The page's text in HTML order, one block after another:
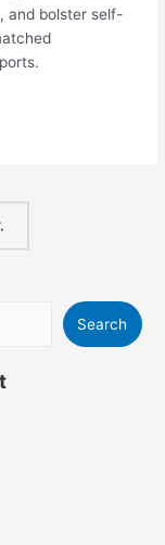
and bolster self-
Search